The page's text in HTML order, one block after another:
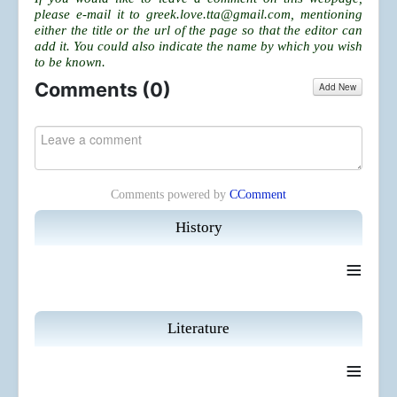
History
≡
Literature
≡
please e-mail it togreek.love.tta@gmail.com , mentioning
either the title or the url of the page so that the editor can
add it. You could also indicate the name by which you wish
to be known.
Comments (0) Add New
Comments powered by CComment